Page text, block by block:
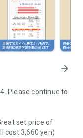
arrow_forward
Please continue to
set price of
cost 3,660 yen)